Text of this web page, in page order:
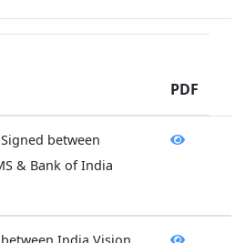
PDF
between
& Bank of India